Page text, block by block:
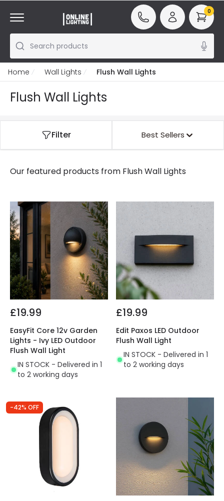
Search products
0
Home Wall Lights Flush Wall Lights
Flush Wall Lights
Filter Best Sellers
Our featured products from Flush Wall Lights
£19.99
EasyFit Core 12v Garden
Lights - Ivy LED Outdoor
Flush Wall Light
IN STOCK - Delivered in 1
to 2 working days
£19.99
Edit Paxos LED Outdoor
Flush Wall Light
IN STOCK - Delivered in 1
to 2 working days
-42% OFF